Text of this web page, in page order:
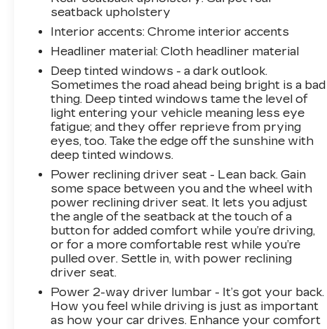
future. The steering wheel audio controls on it
keep the volume and station within easy reach.
Keep your hands warm all winter with a heated
offers Apple CarPlay for seamless
connectivity. This model features a high end
BOSE stereo system. with XM/Sirus Satellite
Radio you are no longer restricted by poor
quality local radio stations while driving this
3/4 ton pickup. Anywhere on the planet, you
will have hundreds of digital stations to choose
from.
Packages
Technology Package: 15" Diagonal Multicolor
Head-Up Display; Rear Camera Mirror;
Adaptive Cruise Control. Preferred Equipment
Group 3LT: Perforated Leather Seat Trim;
SiriusXM with 360L Trial Subscription; Power
Sliding Rear Window with Defogger; Ultrasonic
Front and Rear Park Assist; Trailer Camera
seatback upholstery
Interior accents: Chrome interior accents
Headliner material: Cloth headliner material
Deep tinted windows - a dark outlook.
Sometimes the road ahead being bright is a bad
thing. Deep tinted windows tame the level of
light entering your vehicle meaning less eye
fatigue; and they offer reprieve from prying
eyes, too. Take the edge off the sunshine with
deep tinted windows.
Power reclining driver seat - Lean back. Gain
some space between you and the wheel with
power reclining driver seat. It lets you adjust
the angle of the seatback at the touch of a
button for added comfort while you’re driving,
or for a more comfortable rest while you’re
pulled over. Settle in, with power reclining
driver seat.
Power 2-way driver lumbar - It’s got your back.
How you feel while driving is just as important
as how your car drives. Enhance your comfort